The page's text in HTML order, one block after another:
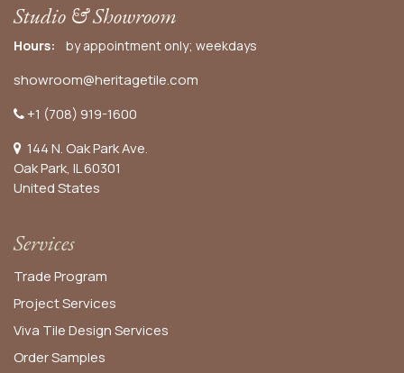
Studio & Showroom
Hours: by appointment only; weekdays
showroom@heritagetile.com
+1 (708) 919-1600
144 N. Oak Park Ave.
Oak Park, IL 60301
United States​
Services
Trade Program
Project Services
Viva Tile Design Services
OrderSamples